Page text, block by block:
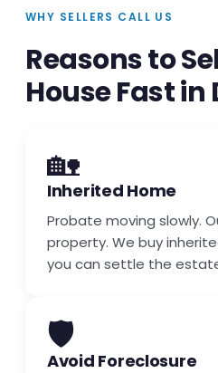
WHY SELLERS CALL US
Reasons to
House Fast
🏡
Inherited Home
Probate moving slowly.
property. We buy
you can settle the
🛡️
Avoid Foreclosure